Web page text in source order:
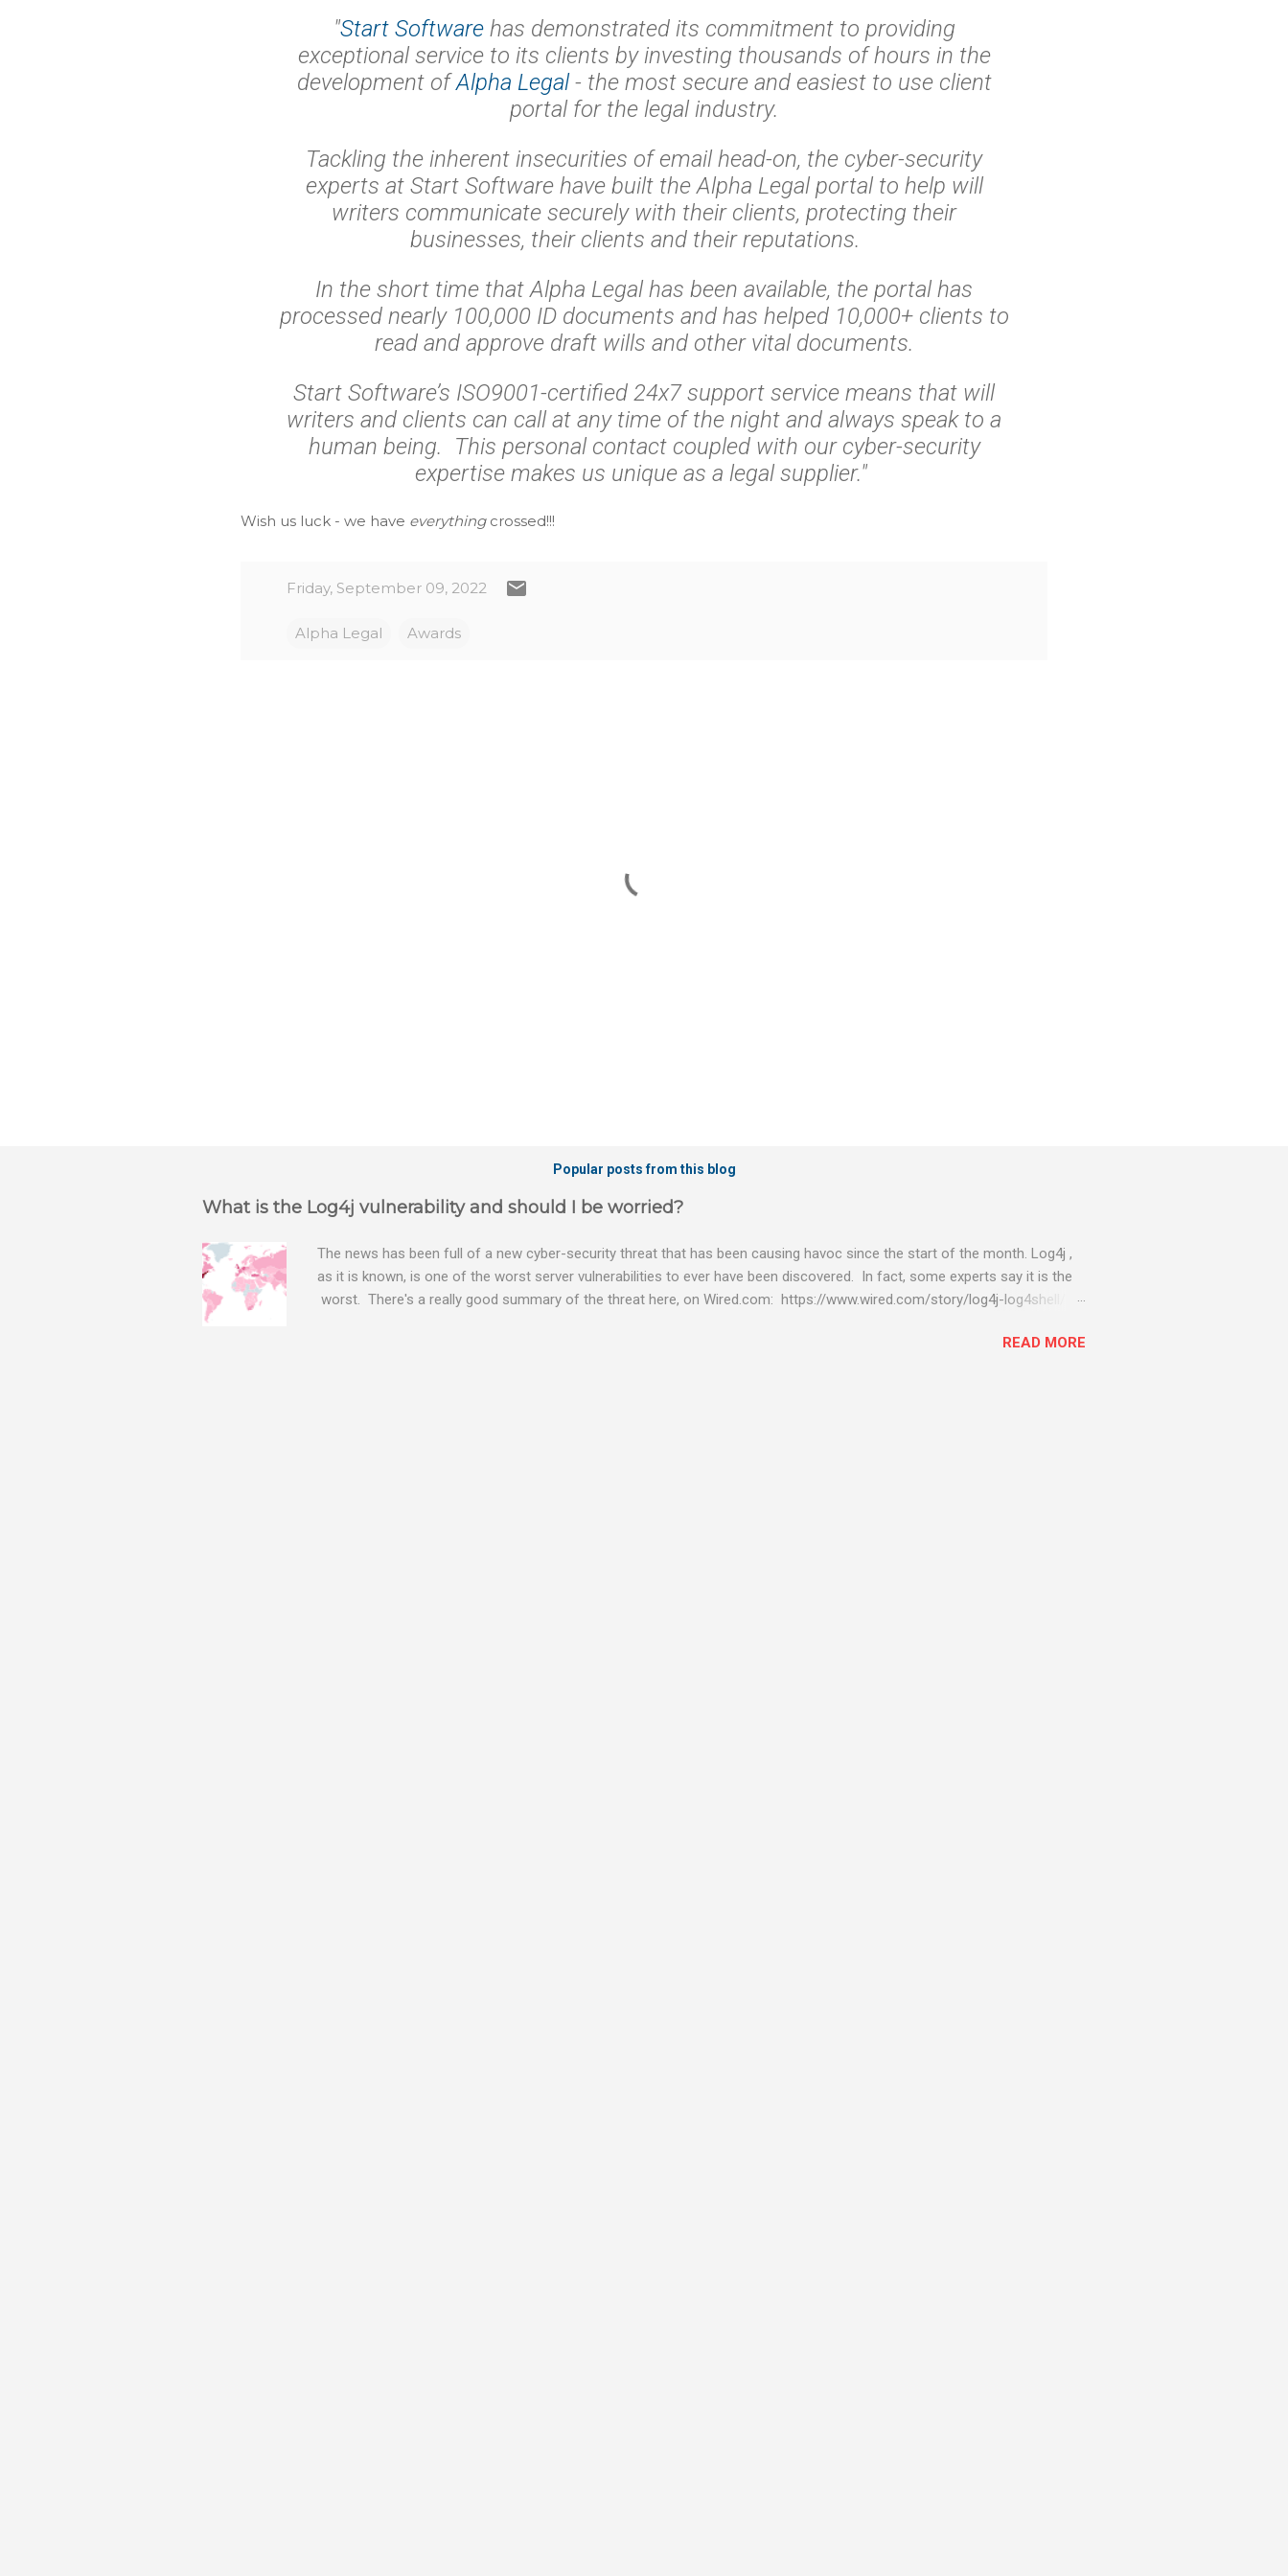
"Start Softwarehas demonstrated its commitment to providing
exceptional service to its clients by investing thousands of hours in the
development ofAlpha Legal- the most secure and easiest to use client
portal for the legal industry.
Tackling the inherent insecurities of email head-on, the cyber-security
experts at Start Software have built the Alpha Legal portal to help will
writers communicate securely with their clients, protecting their
businesses, their clients and their reputations.
In the short time that Alpha Legal has been available, the portal has
processed nearly 100,000 ID documents and has helped 10,000+ clients to
read and approve draft wills and other vital documents.
Start Software’s ISO9001-certified 24x7 support service means that will
writers and clients can call at any time of the night and always speak to a
human being. This personal contact coupled with our cyber-security
expertise makes us unique as a legal supplier."
Wish us luck - we have everythingcrossed!!!
Friday, September 09, 2022
Alpha Legal Awards
Popular posts from this blog
What is the Log4j vulnerability and should I be worried?
The news has been full of a new cyber-security threat that has been causing havoc since the start of the month. Log4j ,
as it is known, is one of the worst server vulnerabilities to ever have been discovered. In fact, some experts say it is the
worst. There's a really good summary of the threat here, on Wired.com: https://www.wired.com/story/log4j-log4shell/
bitcoin mining software (causing your server to run at full speed, essentially disabling all of your server running on it) to
READ MORE